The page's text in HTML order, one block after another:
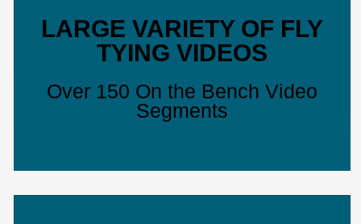
LARGE VARIETY OF FLY
TYING VIDEOS
Over 150 On the Bench Video
Segments